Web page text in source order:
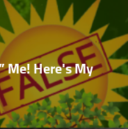
Me! Here's My